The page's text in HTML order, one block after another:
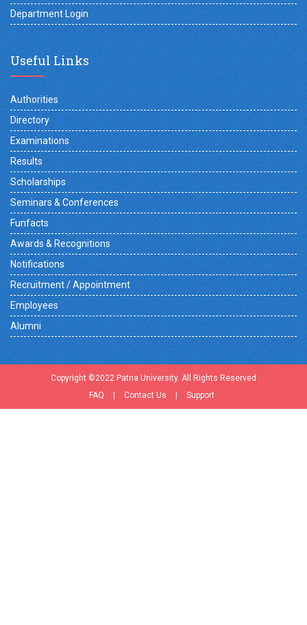
Department Login
Useful Links
Authorities
Directory
Examinations
Results
Scholarships
Seminars & Conferences
Funfacts
Awards & Recognitions
Notifications
Recruitment / Appointment
Employees
Alumni
Copyright ©2022 Patna University. All Rights Reserved
FAQ
| Contact Us | Support